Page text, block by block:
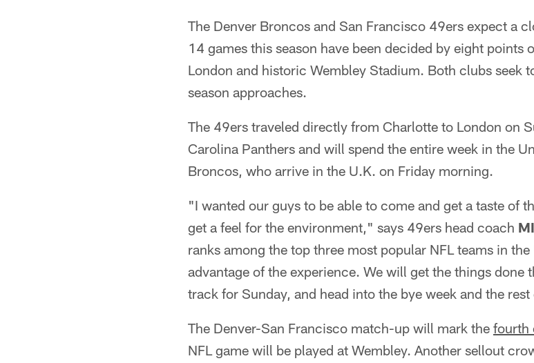
The Denver Broncos and San Francisco 49ers expect a
14 games this season have been decided by eight points
London and historic Wembley Stadium. Both clubs seek
season approaches.
The 49ers traveled directly from Charlotte to London on
Carolina Panthers and will spend the entire week in the
Broncos, who arrive in the U.K. on Friday morning.
"I wanted our guys to be able to come and get a taste of
get a feel for the environment," says 49ers head coach
ranks among the top three most popular NFL teams in
advantage of the experience. We will get the things done
track for Sunday, and head into the bye week and the
The Denver-San Francisco match-up will mark the fourth
NFL game will be played at Wembley. Another sellout